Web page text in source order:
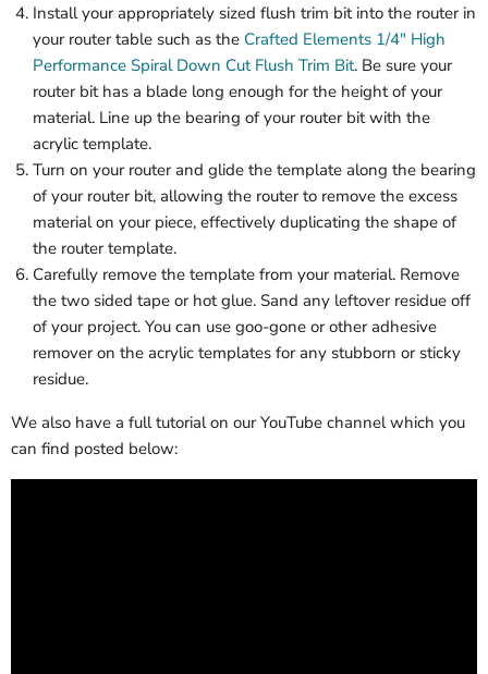
Install your appropriately sized flush trim bit into the router in
your router table such as the Crafted Elements 1/4" High
Performance Spiral Down Cut Flush Trim Bit. Be sure your
router bit has a blade long enough for the height of your
material. Line up the bearing of your router bit with the
acrylic template.
Turn on your router and glide the template along the bearing
of your router bit, allowing the router to remove the excess
material on your piece, effectively duplicating the shape of
the router template.
Carefully remove the template from your material. Remove
the two sided tape or hot glue. Sand any leftover residue off
of your project. You can use goo-gone or other adhesive
remover on the acrylic templates for any stubborn or sticky
residue.
We also have a full tutorial on our YouTube channel which you
can find posted below: